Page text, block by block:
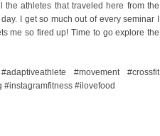
athletes that traveled here from the
I get so much out of every seminar I
me so fired up! Time to go explore the
#movement #crossfit
#ilovefood